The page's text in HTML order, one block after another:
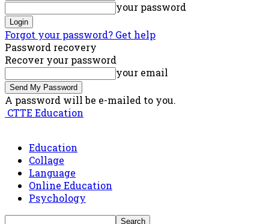
your password
Forgot your password? Get help
Password recovery
Recover your password
your email
A password will be e-mailed to you.
CTTE Education
Education
Collage
Language
Online Education
Psychology